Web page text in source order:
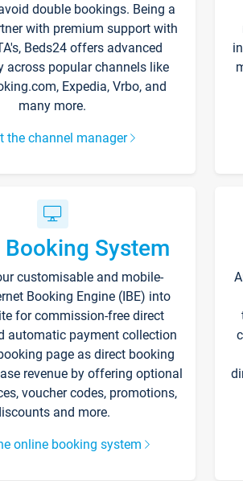
double bookings. Being a
with premium support with
Beds24 offers advanced
across popular channels like
Expedia, Vrbo, and
many more.
the channel manager
Booking System
customisable and mobile-
Booking Engine (IBE) into
for commission-free direct
automatic payment collection
page as direct booking
revenue by offering optional
voucher codes, promotions,
and more.
online booking system